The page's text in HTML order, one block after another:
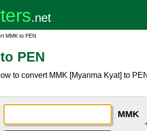
MMK to PEN
PEN
to convert MMK [Myanma Kyat] to
MMK